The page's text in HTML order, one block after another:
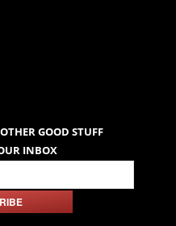
GOOD STUFF
INBOX